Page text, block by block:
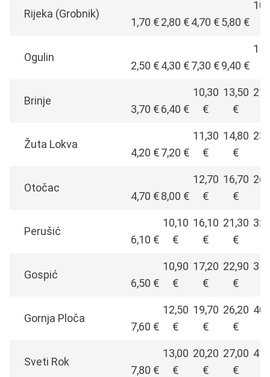
Rijeka (Grobnik)
1,70 €2,80 €4,70 €5,80 €
Ogulin
2,50 €4,30 €7,30 €9,40 €
Brinje
3,70 €6,40 €
10,30
€
13,50
€
Žuta Lokva
4,20 €7,20 €
11,30
€
14,80
€
Otočac
4,70 €8,00 €
12,70
€
16,70
€
Perušić
6,10 €
10,10
€
16,10
€
21,30
€
Gospić
6,50 €
10,90
€
17,20
€
22,90
€
Gornja Ploča
7,60 €
12,50
€
19,70
€
26,20
€
Sveti Rok
7,80 €
13,00
€
20,20
€
27,00
€